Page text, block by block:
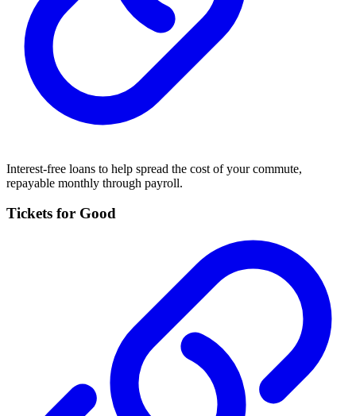
Interest-free loans to help spread the cost of your commute,
repayable monthly through payroll.
Tickets for Good